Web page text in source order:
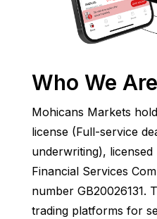
Who We Are
Mohicans Markets
license (Full-service
underwriting),
Financial Services
number GB20026131.
trading platforms for